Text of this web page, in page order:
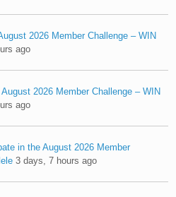
2026 Member Challenge – WIN
ago
2026 Member Challenge – WIN
ago
in the August 2026 Member
3 days, 7 hours ago